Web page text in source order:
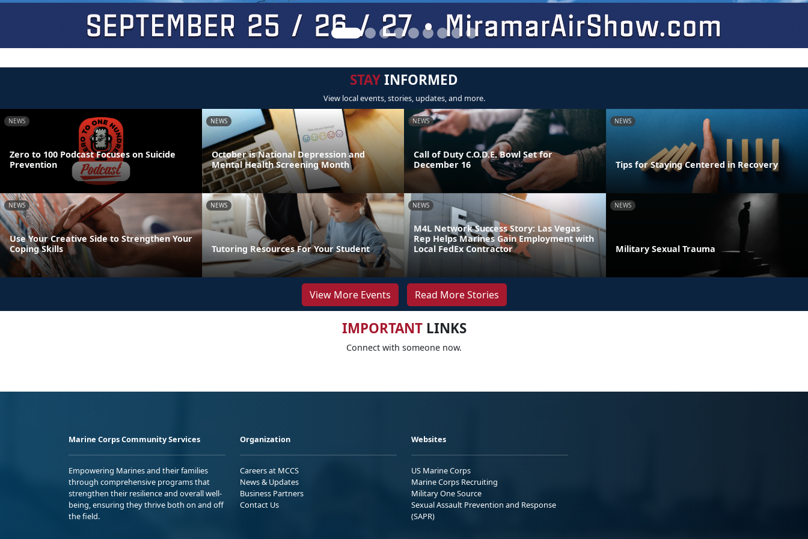
STAYINFORMED
View local events, stories, updates, and more.
NEWS
Zero to 100 Podcast Focuses on Suicide
Prevention
NEWS
October is National Depression and
Mental Health Screening Month
NEWS
Call of Duty C.O.D.E. Bowl Set for
December 16
NEWS
Tips for Staying Centered in Recovery
NEWS
Use Your Creative Side to Strengthen Your
Coping Skills
NEWS
Tutoring Resources For Your Student
NEWS
M4L Network Success Story: Las Vegas
Rep Helps Marines Gain Employment with
Local FedEx Contractor
NEWS
Military Sexual Trauma
View More Events Read More Stories
IMPORTANTLINKS
Connect with someone now.
Marine Corps Community Services
Empowering Marines and their families
through comprehensive programs that
strengthen their resilience and overall well-
being, ensuring they thrive both on and off
the field.
Organization
Careers at MCCS
News & Updates
Business Partners
Contact Us
Websites
US Marine Corps
Marine Corps Recruiting
Military One Source
Sexual Assault Prevention and Response
(SAPR)